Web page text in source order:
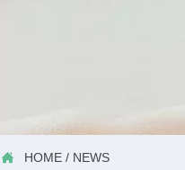
 HOME/ NEWS